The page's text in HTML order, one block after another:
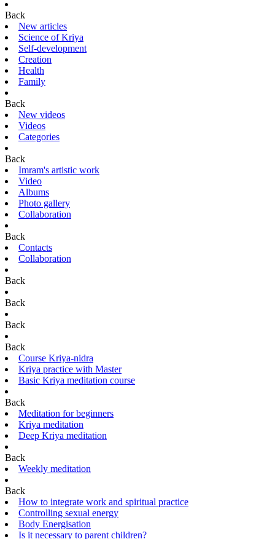
Back
New articles
Science of Kriya
Self-development
Creation
Health
Family
Back
New videos
Videos
Categories
Back
Imram's artistic work
Video
Albums
Photo gallery
Collaboration
Back
Contacts
Collaboration
Back
Back
Back
Back
Course Kriya-nidra
Kriya practice with Master
Basic Kriya meditation course
Back
Meditation for beginners
Kriya meditation
Deep Kriya meditation
Back
Weekly meditation
Back
How to integrate work and spiritual practice
Controlling sexual energy
Body Energisation
Is it necessary to parent children?